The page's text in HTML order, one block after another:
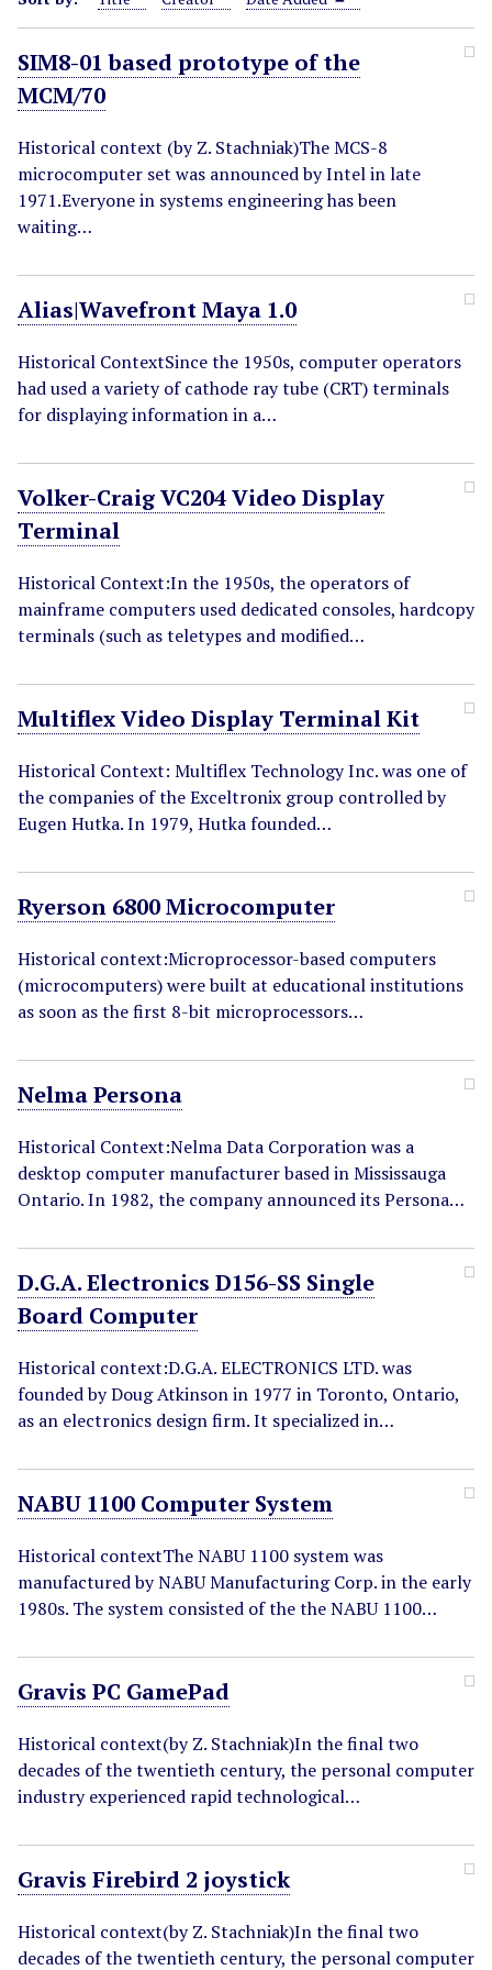
SIM8-01 based prototype of the
MCM/70
Historical context (by Z. Stachniak)The MCS-8
microcomputer set was announced by Intel in late
1971.Everyone in systems engineering has been
waiting…
Alias|Wavefront Maya 1.0
Historical ContextSince the 1950s, computer operators
had used a variety of cathode ray tube (CRT) terminals
for displaying information in a…
Volker-Craig VC204 Video Display
Terminal
Historical Context:In the 1950s, the operators of
mainframe computers used dedicated consoles, hardcopy
terminals (such as teletypes and modified…
Multiflex Video Display Terminal Kit
Historical Context: Multiflex Technology Inc. was one of
the companies of the Exceltronix group controlled by
Eugen Hutka. In 1979, Hutka founded…
Ryerson 6800 Microcomputer
Historical context:Microprocessor-based computers
(microcomputers) were built at educational institutions
as soon as the first 8-bit microprocessors…
Nelma Persona
Historical Context:Nelma Data Corporation was a
desktop computer manufacturer based in Mississauga
Ontario. In 1982, the company announced its Persona…
D.G.A. Electronics D156-SS Single
Board Computer
Historical context:D.G.A. ELECTRONICS LTD. was
founded by Doug Atkinson in 1977 in Toronto, Ontario,
as an electronics design firm. It specialized in…
NABU 1100 Computer System
Historical contextThe NABU 1100 system was
manufactured by NABU Manufacturing Corp. in the early
1980s. The system consisted of the the NABU 1100…
Gravis PC GamePad
Historical context(by Z. Stachniak)In the final two
decades of the twentieth century, the personal computer
industry experienced rapid technological…
Gravis Firebird 2 joystick
Historical context(by Z. Stachniak)In the final two
decades of the twentieth century, the personal computer